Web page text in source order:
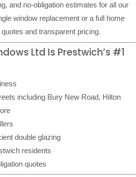
and no-obligation estimates for all our
window replacement or a full home
and transparent pricing.
Ltd Is Prestwich’s #1
including Bury New Road, Hilton
double glazing
residents
quotes